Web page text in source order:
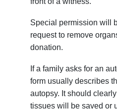
Special permission will
request to remove
donation.
If a family asks for an
form usually describes
autopsy. It should
tissues will be saved or